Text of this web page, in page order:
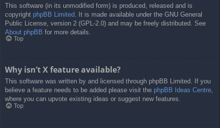
This software (in its unmodified form) is produced, released and is
copyright phpBB Limited . It is made available under the GNU General
Public License, version 2 (GPL-2.0) and may be freely distributed. See
About phpBB for more details.
Top
Why isn’t X feature available?
This software was written by and licensed through phpBB Limited. If you
believe a feature needs to be added please visit the phpBB Ideas Centre,
where you can upvote existing ideas or suggest new features.
Top